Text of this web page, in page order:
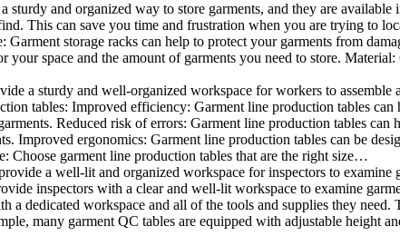
and organized way to store garments, and they are
This can save you time and frustration when you are trying to
storage racks can help to protect your garments from
space and the amount of garments you need to store.
a sturdy and well-organized workspace for workers to
tables: Improved efficiency: Garment line production tables
Reduced risk of errors: Garment line production tables
ergonomics: Garment line production tables can be
Choose garment line production tables that are the right size…
a well-lit and organized workspace for inspectors to
inspectors with a clear and well-lit workspace to examine
workspace and all of the tools and supplies they
many garment QC tables are equipped with adjustable height